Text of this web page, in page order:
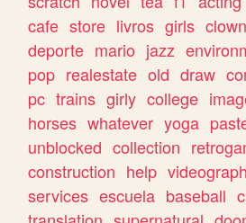
cafe store livros girls
deporte mario jazz
pop realestate old draw
pc trains girly college
horses whatever yoga
unblocked collection
construction help
services escuela baseball